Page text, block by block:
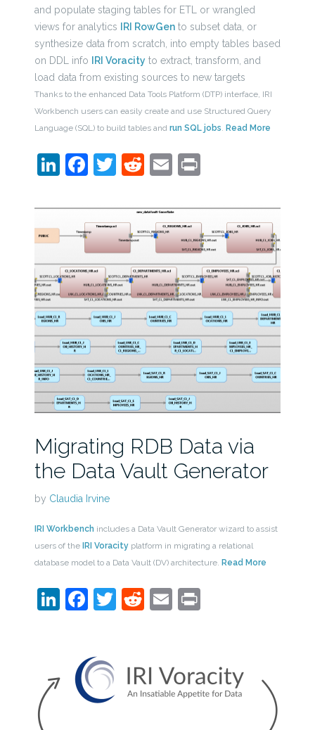
and populate staging tables for ETL or wrangled
views for analytics
IRI RowGento subset data, or
synthesize data from scratch, into empty tables based
on DDL info
IRI Voracity to extract, transform, and
load data from existing sources to new targets
Thanks to the enhanced Data Tools Platform (DTP) interface, IRI
Workbench users can easily create and use Structured Query
Language (SQL) to build tables and run SQL jobs. Read More
LinkedIn
Facebook
Twitter
Reddit
EmailPrint
Migrating RDB Data via
the Data Vault Generator
by Claudia Irvine
IRI Workbench includes a Data Vault Generator wizard to assist
users of the IRI Voracityplatform in migrating a relational
database model to a Data Vault (DV) architecture. Read More
LinkedIn
Facebook
Twitter
Reddit
EmailPrint